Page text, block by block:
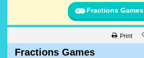
Fractions Games
Print
Fractions Games